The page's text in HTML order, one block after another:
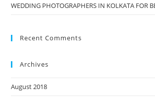
WEDDING PHOTOGRAPHERS IN KOLKATA FOR
Recent Comments
Archives
August 2018